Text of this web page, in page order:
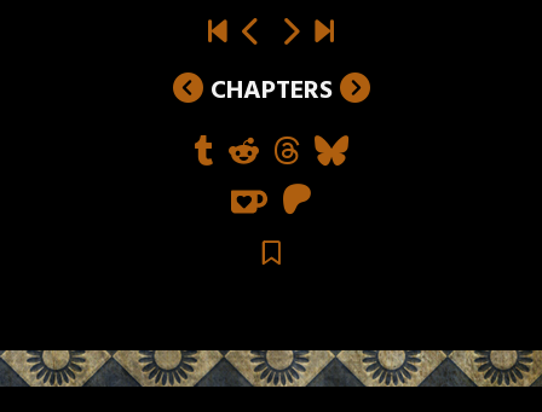
CHAPTERS